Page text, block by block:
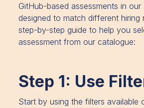
GitHub-based assessments in our
designed to match different hiring
step-by-step guide to help you
assessment from our catalogue:
Step 1: Use
Start by using the filters available